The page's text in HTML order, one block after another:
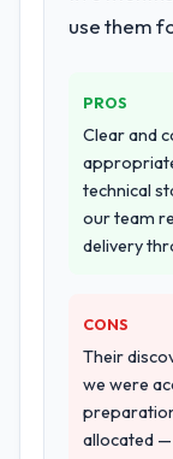
use them
PROS
Clear and
technical
our team
delivery
CONS
Their
we were
allocated